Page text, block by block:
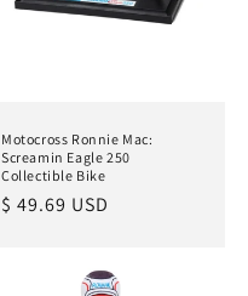
Motocross Ronnie Mac:
Screamin Eagle 250
Collectible Bike
Regular
$ 49.69 USD